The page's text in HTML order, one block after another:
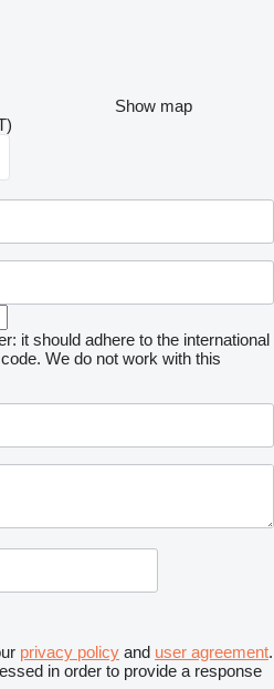
Show map
it should adhere to the international
We do not work with this
privacy policy and user agreement.
in order to provide a response